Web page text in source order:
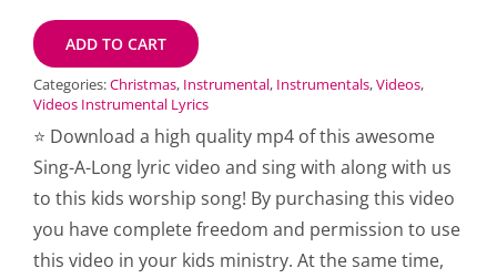
ADD TO CART
Categories:Christmas, Instrumental, Instrumentals,Videos,
Videos Instrumental Lyrics
⭐ Download a high quality mp4 of this awesome
Sing-A-Long lyric video and sing with along with us
to this kids worship song! By purchasing this video
you have complete freedom and permission to use
this video in your kids ministry. At the same time,